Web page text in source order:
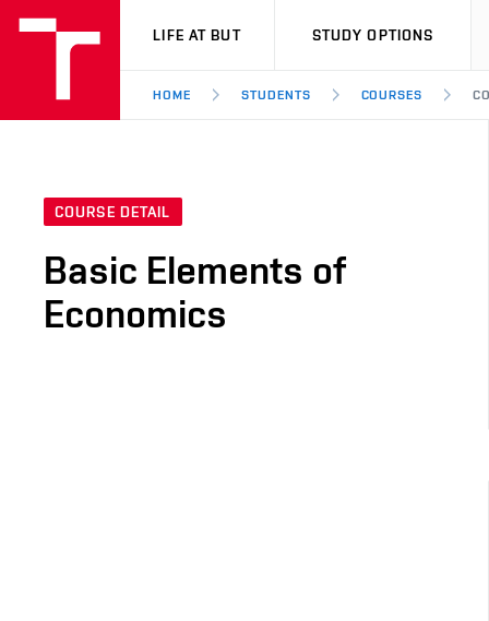
VUT
LIFE AT BUT STUDY OPTIONS
HOME STUDENTS COURSES
COURSE DETAIL
Basic Elements of
Economics